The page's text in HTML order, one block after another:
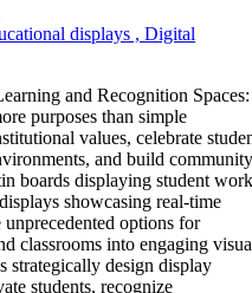
displays , Digital
and Recognition Spaces:
purposes than simple
values, celebrate
and build community
boards displaying student work
showcasing real-time
options for
classrooms into engaging
strategically design display
students, recognize